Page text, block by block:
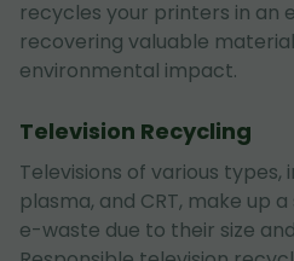
recycles your printers in an
recovering valuable
environmental impact.
Television Recycling
Televisions of various types,
plasma, and CRT, make up
e-waste due to their size